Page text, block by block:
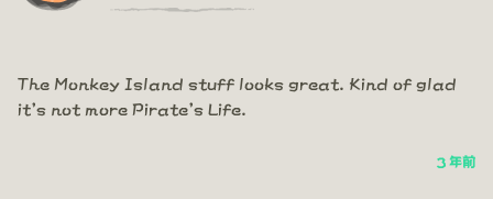
The Monkey Island stuff looks great. Kind of glad
it's not more Pirate's Life.
3 年前